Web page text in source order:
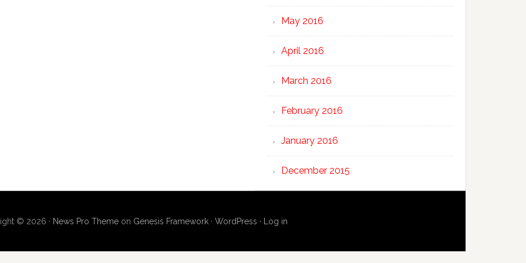
May 2016
April 2016
March 2016
February 2016
January 2016
December 2015
© 2026 · News Pro Themeon Genesis Framework· WordPress · Log in